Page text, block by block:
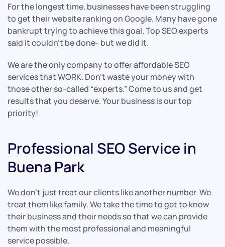
For the longest time, businesses have been struggling
to get their website ranking on Google. Many have gone
bankrupt trying to achieve this goal. Top SEO experts
said it couldn’t be done- but we did it.
We are the only company to offer affordable SEO
services that WORK. Don’t waste your money with
those other so-called “experts.” Come to us and get
results that you deserve. Your business is our top
priority!
Professional SEO Service in
Buena Park
We don’t just treat our clients like another number. We
treat them like family. We take the time to get to know
their business and their needs so that we can provide
them with the most professional and meaningful
service possible.